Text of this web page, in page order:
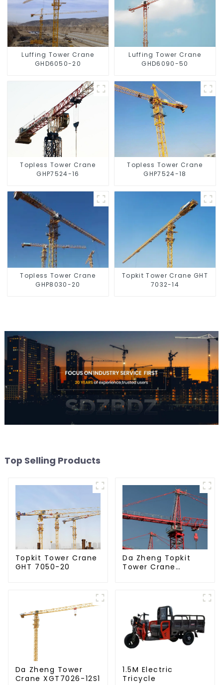
Luffing Tower Crane
GHD6050-20
Luffing Tower Crane
GHD6090-50
Topless Tower Crane
GHP7524-16
Topless Tower Crane
GHP7524-18
Topless Tower Crane
GHP8030-20
Topkit Tower Crane GHT
7032-14
Top Selling Products
Topkit Tower Crane
GHT 7050-20
Da Zheng Topkit
Tower Crane
Da Zheng Tower
Crane XGT7026-12S1
1.5M Electric
Tricycle